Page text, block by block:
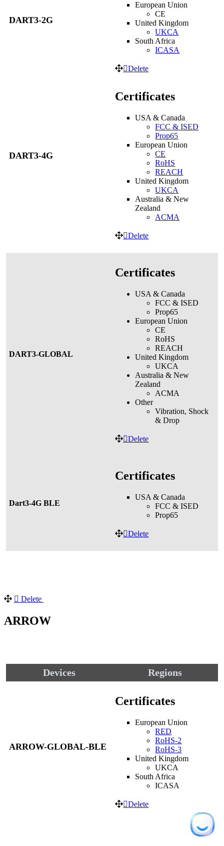
DART3-2G
European Union
CE
United Kingdom
UKCA
South Africa
ICASA
Delete
DART3-4G
Certificates
USA & Canada
FCC & ISED
Prop65
European Union
CE
RoHS
REACH
United Kingdom
UKCA
Australia & New
Zealand
ACMA
Delete
DART3-GLOBAL
Certificates
USA & Canada
FCC & ISED
Prop65
European Union
CE
RoHS
REACH
United Kingdom
UKCA
Australia & New
Zealand
ACMA
Other
Vibration, Shock
& Drop
Delete
Dart3-4G BLE
Certificates
USA & Canada
FCC & ISED
Prop65
Delete
Delete
ARROW
Devices Regions
ARROW-GLOBAL-BLE
Certificates
European Union
RED
RoHS-2
RoHS-3
United Kingdom
UKCA
South Africa
ICASA
Delete